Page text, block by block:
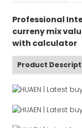
Professional
curreny mix
with calculator
Product